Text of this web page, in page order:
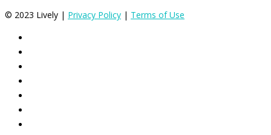
© 2023 Lively | Privacy Policy | Terms of Use